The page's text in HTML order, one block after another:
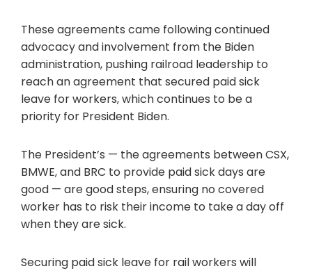
These agreements came following continued
advocacy and involvement from the Biden
administration, pushing railroad leadership to
reach an agreement that secured paid sick
leave for workers, which continues to be a
priority for President Biden.
The President’s — the agreements between CSX,
BMWE, and BRC to provide paid sick days are
good — are good steps, ensuring no covered
worker has to risk their income to take a day off
when they are sick.
Securing paid sick leave for rail workers will